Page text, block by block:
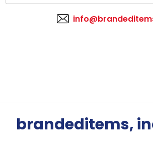
brandeditems,